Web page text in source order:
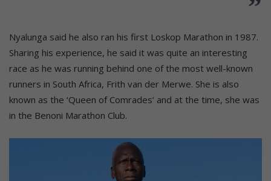
Nyalunga said he also ran his first Loskop Marathon in 1987.
Sharing his experience, he said it was quite an interesting
race as he was running behind one of the most well-known
runners in South Africa, Frith van der Merwe. She is also
known as the ‘Queen of Comrades’ and at the time, she was
in the Benoni Marathon Club.